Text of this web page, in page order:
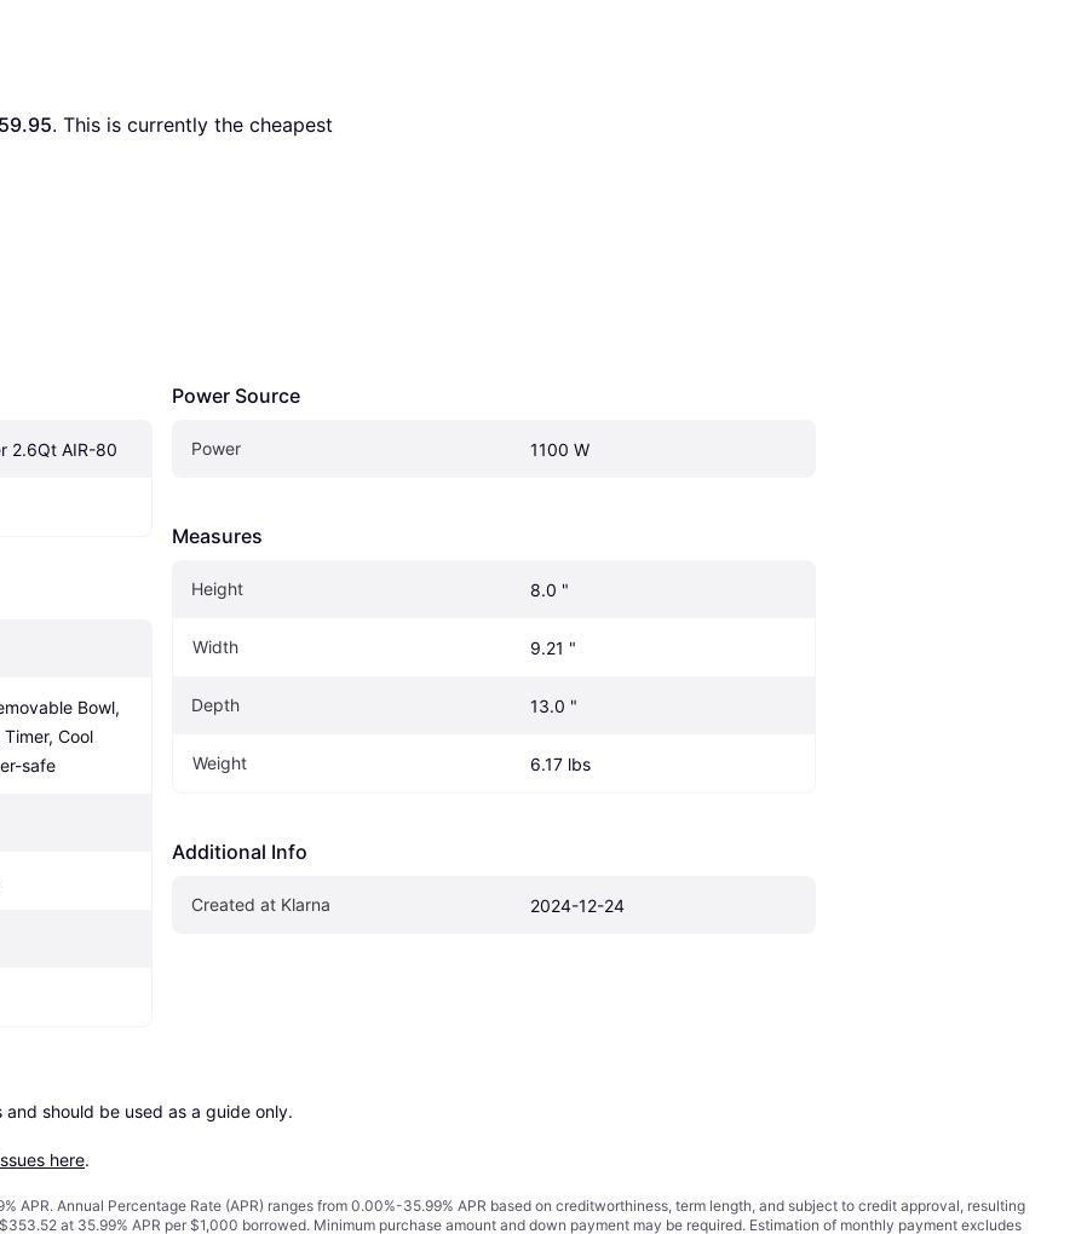
. This is currently the cheapest
2.6Qt AIR-80
Bowl,
Cool
safe
Power Source
Power 1100 W
Measures
Height 8.0 "
Width 9.21 "
Depth 13.0 "
Weight 6.17 lbs
Additional Info
Created at Klarna 2024-12-24
should be used as a guide only.
here.
APR. Annual Percentage Rate (APR) ranges from 0.00%-35.99% APR based on creditworthiness, term length, and subject to credit approval, resulting
at 35.99% APR per $1,000 borrowed. Minimum purchase amount and down payment may be required. Estimation of monthly payment excludes